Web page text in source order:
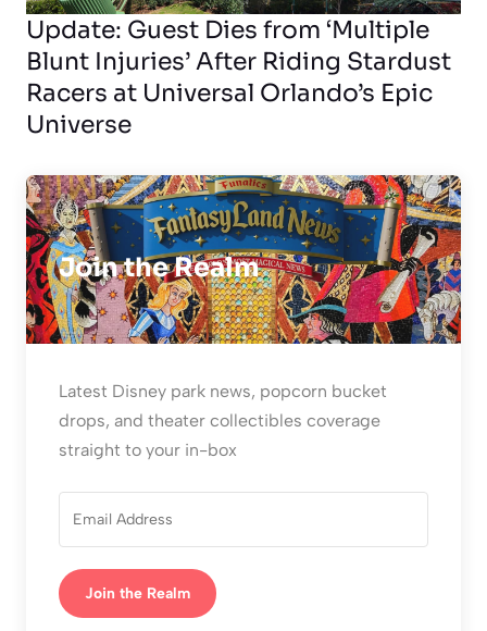
Update: Guest Dies from ‘Multiple
Blunt Injuries’ After Riding Stardust
Racers at Universal Orlando’s Epic
Universe
Join the Realm
Latest Disney park news, popcorn bucket
drops, and theater collectibles coverage
straight to your in-box
Join the Realm